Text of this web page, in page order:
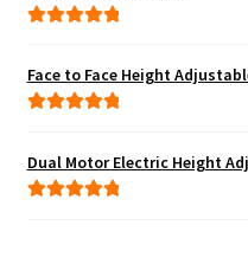
Face to Face Height
Dual Motor Electric Height